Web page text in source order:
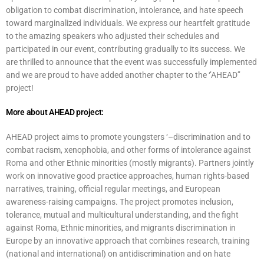
obligation to combat discrimination, intolerance, and hate speech
toward marginalized individuals. We express our heartfelt gratitude
to the amazing speakers who adjusted their schedules and
participated in our event, contributing gradually to its success. We
are thrilled to announce that the event was successfully implemented
and we are proud to have added another chapter to the ‘’AHEAD’’
project!
More about AHEAD project:
AHEAD project aims to promote youngsters ‘–discrimination and to
combat racism, xenophobia, and other forms of intolerance against
Roma and other Ethnic minorities (mostly migrants). Partners jointly
work on innovative good practice approaches, human rights-based
narratives, training, official regular meetings, and European
awareness-raising campaigns. The project promotes inclusion,
tolerance, mutual and multicultural understanding, and the fight
against Roma, Ethnic minorities, and migrants discrimination in
Europe by an innovative approach that combines research, training
(national and international) on antidiscrimination and on hate